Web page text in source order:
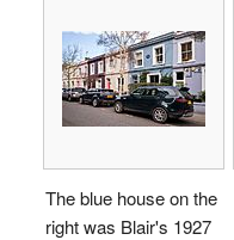
The blue house on the
right was Blair's 1927